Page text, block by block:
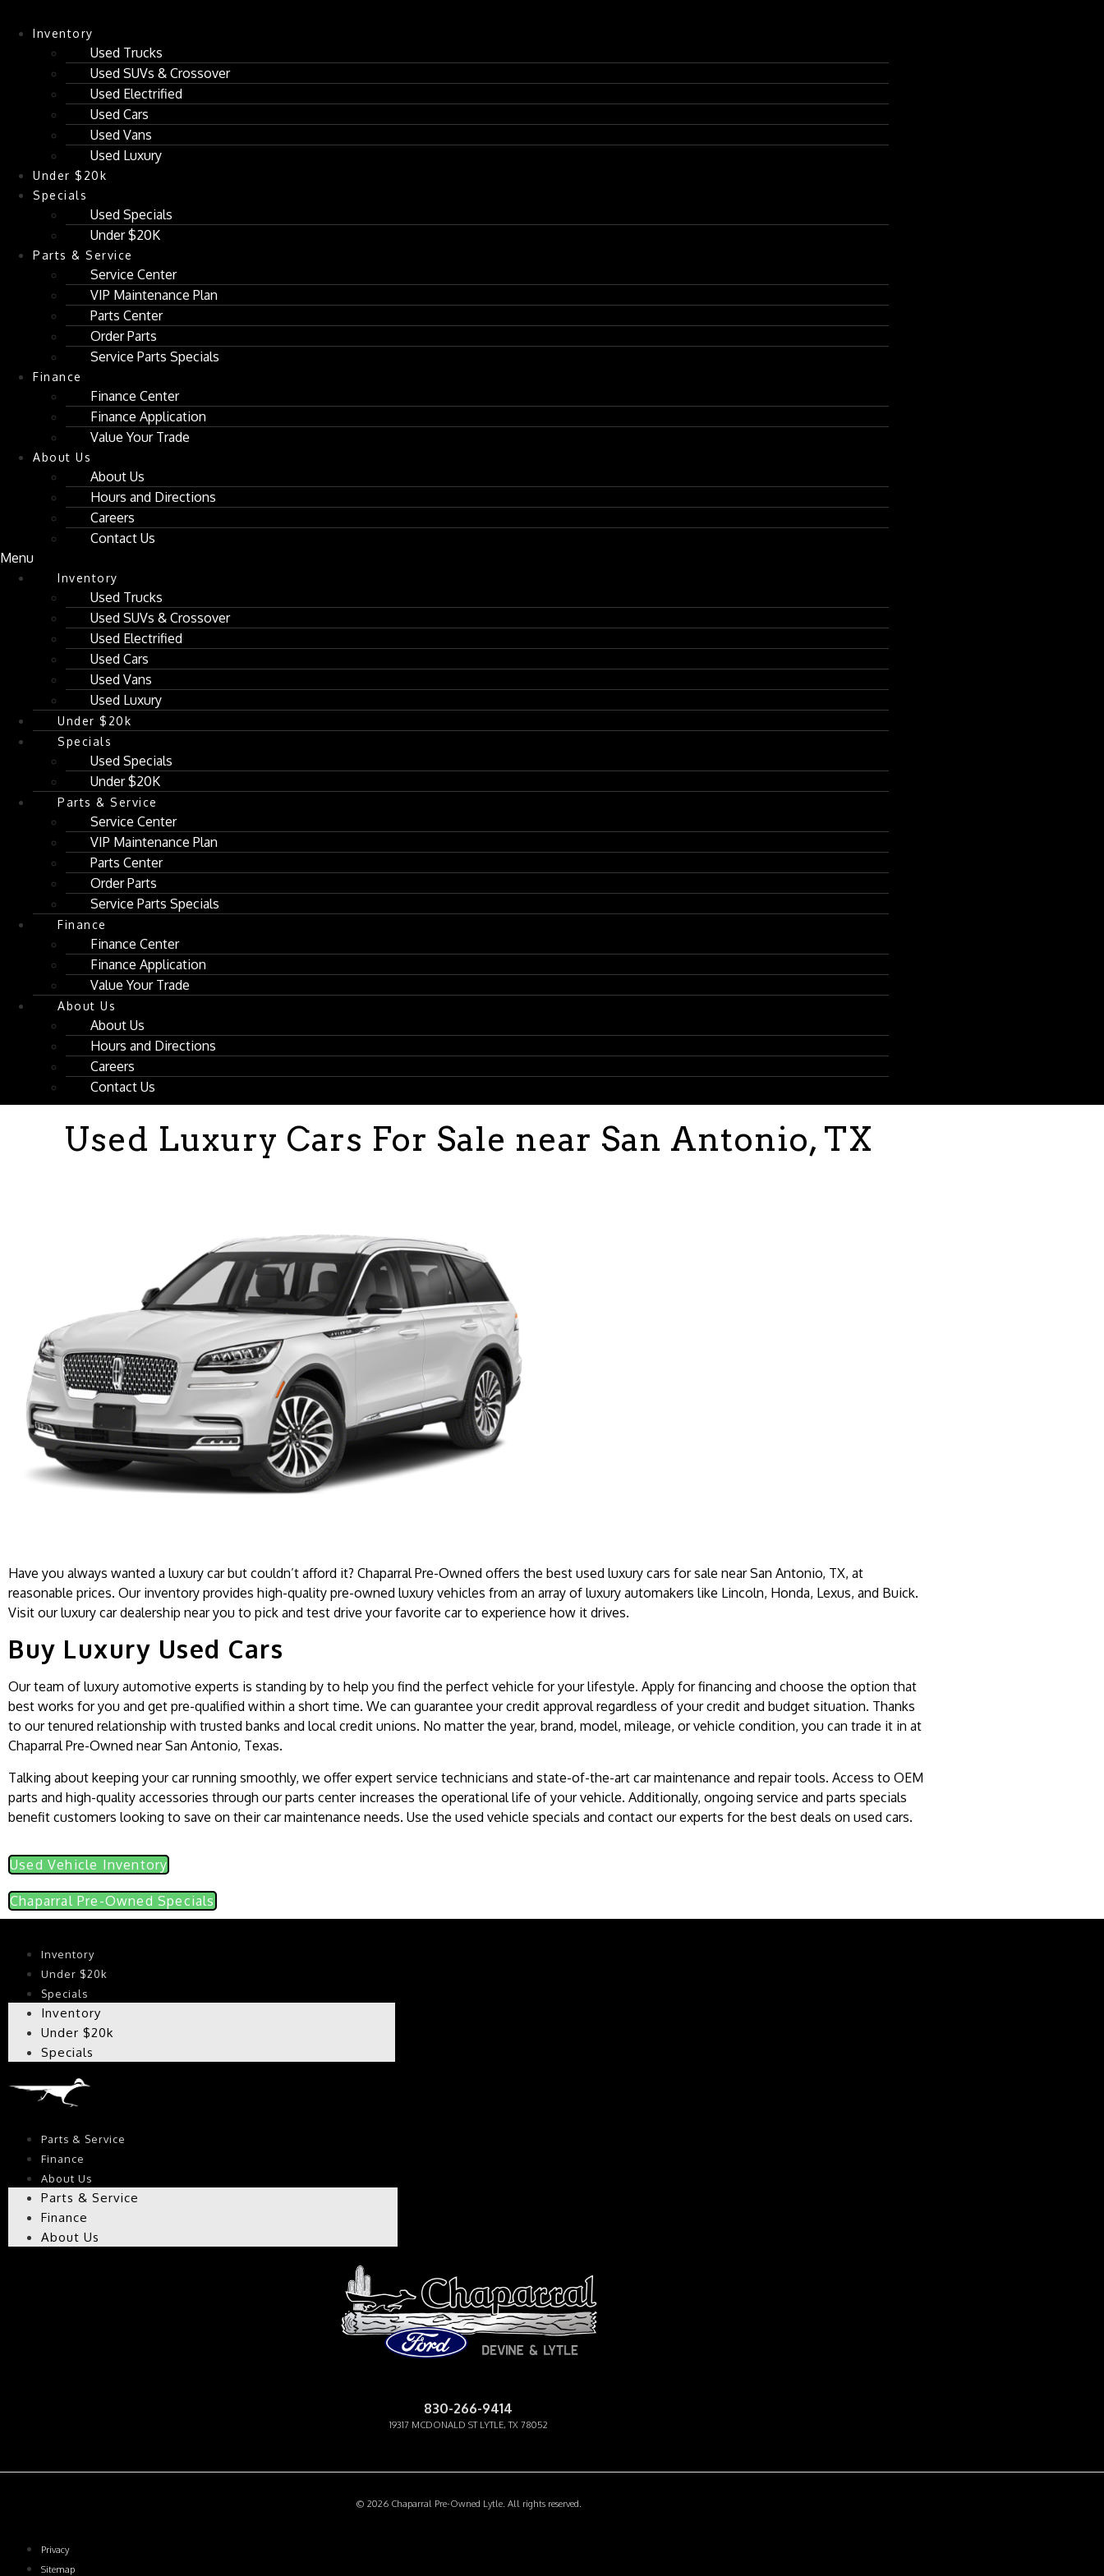
Inventory
Used Trucks
Used SUVs & Crossover
Used Electrified
Used Cars
Used Vans
Used Luxury
Under $20k
Specials
Used Specials
Under $20K
Parts & Service
Service Center
VIP Maintenance Plan
Parts Center
Order Parts
Service Parts Specials
Finance
Finance Center
Finance Application
Value Your Trade
About Us
About Us
Hours and Directions
Careers
Contact Us
Menu
Inventory
Used Trucks
Used SUVs & Crossover
Used Electrified
Used Cars
Used Vans
Used Luxury
Under $20k
Specials
Used Specials
Under $20K
Parts & Service
Service Center
VIP Maintenance Plan
Parts Center
Order Parts
Service Parts Specials
Finance
Finance Center
Finance Application
Value Your Trade
About Us
About Us
Hours and Directions
Careers
Contact Us
Used Luxury Cars For Sale near San Antonio, TX
Have you always wanted a luxury car but couldn’t afford it? Chaparral Pre-Owned offers the best used luxury cars for sale near San Antonio, TX, at
reasonable prices. Our inventory provides high-quality pre-owned luxury vehicles from an array of luxury automakers like Lincoln, Honda, Lexus, and Buick.
Visit our luxury car dealership near you to pick and test drive your favorite car to experience how it drives.
Buy Luxury Used Cars
Our team of luxury automotive experts is standing by to help you find the perfect vehicle for your lifestyle. Apply for financing and choose the option that
best works for you and get pre-qualified within a short time. We can guarantee your credit approval regardless of your credit and budget situation. Thanks
to our tenured relationship with trusted banks and local credit unions. No matter the year, brand, model, mileage, or vehicle condition, you can trade it in at
Chaparral Pre-Owned near San Antonio, Texas.
Talking about keeping your car running smoothly, we offer expert service technicians and state-of-the-art car maintenance and repair tools. Access to OEM
parts and high-quality accessories through our parts center increases the operational life of your vehicle. Additionally, ongoing service and parts specials
benefit customers looking to save on their car maintenance needs. Use the used vehicle specials and contact our experts for the best deals on used cars.
Used Vehicle Inventory
Chaparral Pre-Owned Specials
Inventory
Under $20k
Specials
Inventory
Under $20k
Specials
Parts & Service
Finance
About Us
Parts & Service
Finance
About Us
830-266-9414
19317 MCDONALD ST LYTLE, TX 78052
© 2026 Chaparral Pre-Owned Lytle. All rights reserved.
Privacy
Sitemap